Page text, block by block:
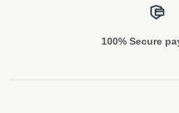
100% Secure